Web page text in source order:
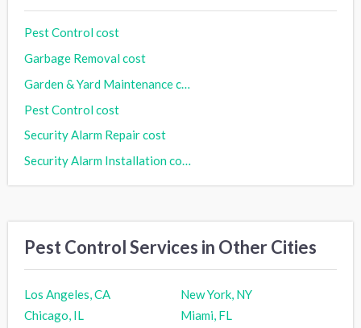
Pest Control cost
Garbage Removal cost
Pest Control cost
Security Alarm Repair cost
Security Alarm Installation cost
Pest Control Services in Other Cities
Los Angeles, CA
New York, NY
Chicago, IL
Miami, FL